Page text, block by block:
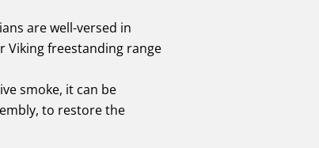
are well-versed in
Viking freestanding range
smoke, it can be
to restore the